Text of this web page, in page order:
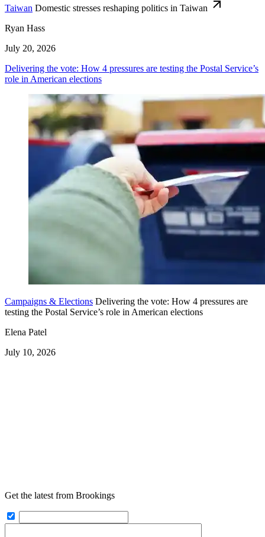
Taiwan Domestic stresses reshaping politics in Taiwan
Ryan Hass
July 20, 2026
Delivering the vote: How 4 pressures are testing the Postal Service’s
role in American elections
Campaigns & Elections Delivering the vote: How 4 pressures are
testing the Postal Service’s role in American elections
Elena Patel
July 10, 2026
Get the latest from Brookings